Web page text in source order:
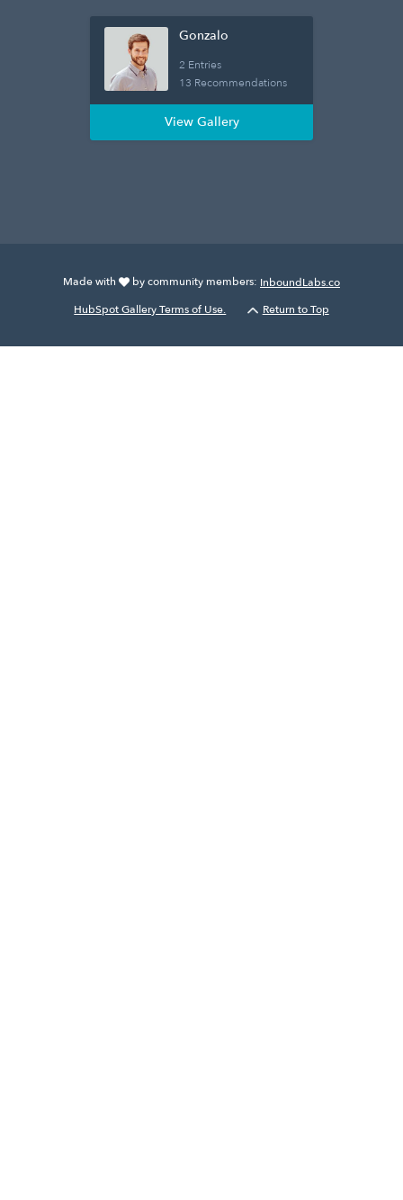
Gonzalo
2 Entries
13 Recommendations
View Gallery
Made with by community members: InboundLabs.co
HubSpot Gallery Terms of Use.
Return to Top